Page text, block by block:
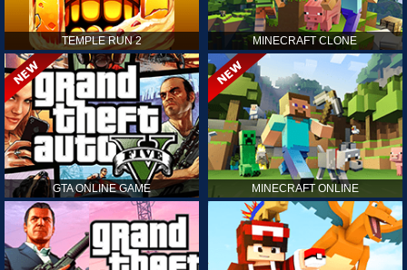
TEMPLE RUN 2 MINECRAFT CLONE
GTA ONLINE GAME MINECRAFT ONLINE